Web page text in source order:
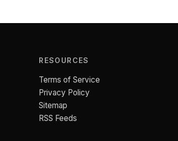
RESOURCES
Terms of Service
Privacy Policy
Sitemap
RSS Feeds